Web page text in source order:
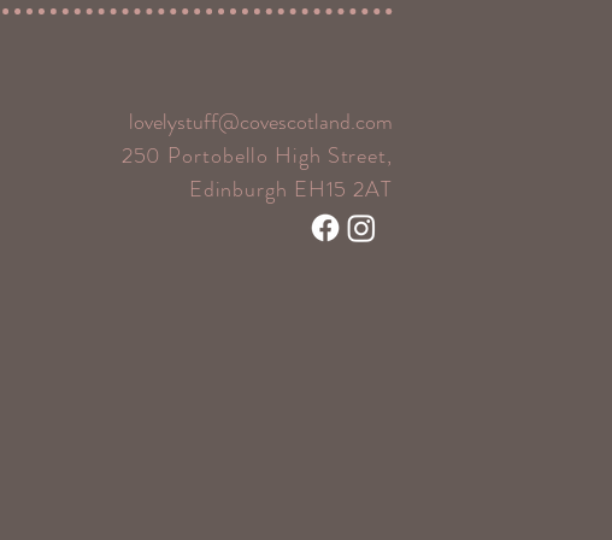
lovelystuff@covescotland.com
250 Portobello High Street,
Edinburgh EH15 2AT